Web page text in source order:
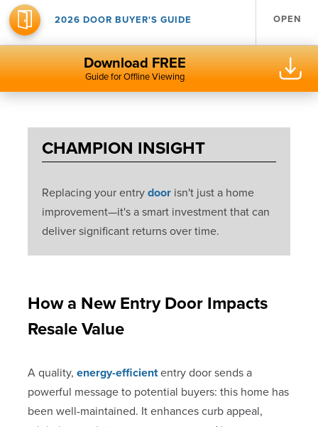
2026 DOOR BUYER'S GUIDE OPEN
Download FREE
Guide for Offline Viewing
CHAMPION INSIGHT
Replacing your entry door isn't just a home
improvement—it's a smart investment that can
deliver significant returns over time.
How a New Entry Door Impacts
Resale Value
A quality, energy-efficiententry door sends a
powerful message to potential buyers: this home has
been well-maintained. It enhances curb appeal,